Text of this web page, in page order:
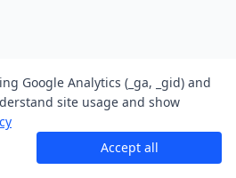
Google Analytics (_ga, _gid) and
site usage and show
Accept all